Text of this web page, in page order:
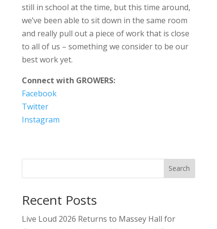
still in school at the time, but this time around,
we’ve been able to sit down in the same room
and really pull out a piece of work that is close
to all of us – something we consider to be our
best work yet.
Connect with GROWERS:
Facebook
Twitter
Instagram
Search
Recent Posts
Live Loud 2026 Returns to Massey Hall for